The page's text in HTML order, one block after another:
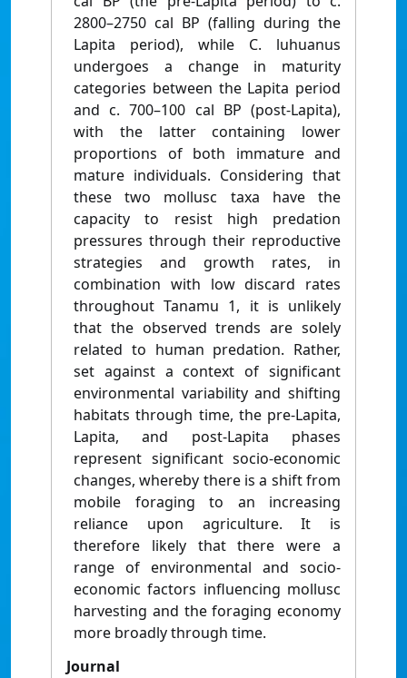
2800–2750 cal BP (falling during the
Lapita period), while C. luhuanus
undergoes a change in maturity
categories between the Lapita period
and c. 700–100 cal BP (post-Lapita),
with the latter containing lower
proportions of both immature and
mature individuals. Considering that
these two mollusc taxa have the
capacity to resist high predation
pressures through their reproductive
strategies and growth rates, in
combination with low discard rates
throughout Tanamu 1, it is unlikely
that the observed trends are solely
related to human predation. Rather,
set against a context of significant
environmental variability and shifting
habitats through time, the pre-Lapita,
Lapita, and post-Lapita phases
represent significant socio-economic
changes, whereby there is a shift from
mobile foraging to an increasing
reliance upon agriculture. It is
therefore likely that there were a
range of environmental and socio-
economic factors influencing mollusc
harvesting and the foraging economy
more broadly through time.
Journal